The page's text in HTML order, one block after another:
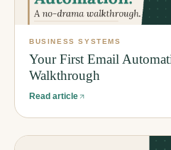
BUSINESS SYSTEMS
Your First Email
Walkthrough
Read article